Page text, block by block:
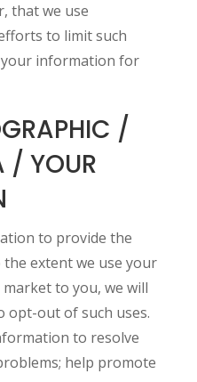
that we use
to limit such
information for
/
/ YOUR
to provide the
extent we use your
to you, we will
opt-out of such uses.
to resolve
help promote